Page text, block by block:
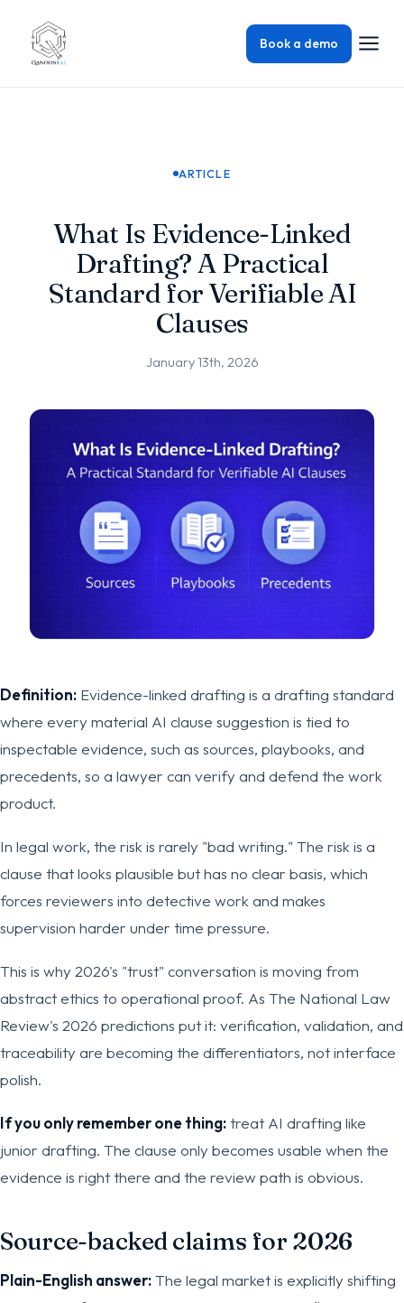
Book a demo
ARTICLE
What Is Evidence-Linked
Drafting? A Practical
Standard for Verifiable AI
Clauses
January 13th, 2026
Definition: Evidence-linked drafting is a drafting standard
where every material AI clause suggestion is tied to
inspectable evidence, such as sources, playbooks, and
precedents, so a lawyer can verify and defend the work
product.
In legal work, the risk is rarely "bad writing." The risk is a
clause that looks plausible but has no clear basis, which
forces reviewers into detective work and makes
supervision harder under time pressure.
This is why 2026's "trust" conversation is moving from
abstract ethics to operational proof. As The National Law
Review's 2026 predictions put it: verification, validation, and
traceability are becoming the differentiators, not interface
polish.
If you only remember one thing:treat AI drafting like
junior drafting. The clause only becomes usable when the
evidence is right there and the review path is obvious.
Source-backed claims for 2026
Plain-English answer:The legal market is explicitly shifting